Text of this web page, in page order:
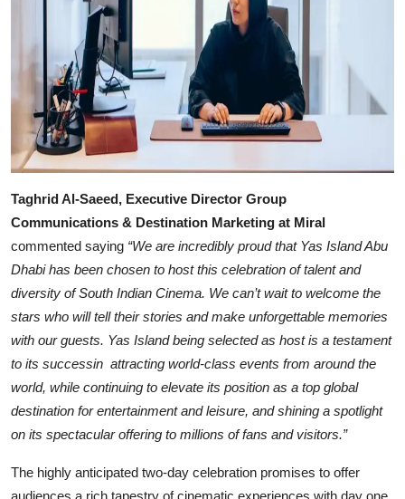
Taghrid Al-Saeed, Executive Director Group
Communications & Destination Marketing at Miral
commented saying “We are incredibly proud that Yas Island Abu
Dhabi has been chosen to host this celebration of talent and
diversity of South Indian Cinema. We can’t wait to welcome the
stars who will tell their stories and make unforgettable memories
with our guests. Yas Island being selected as host is a testament
to its successin attracting world-class events from around the
world, while continuing to elevate its position as a top global
destination for entertainment and leisure, and shining a spotlight
on its spectacular offering to millions of fans and visitors.”
The highly anticipated two-day celebration promises to offer
audiences a rich tapestry of cinematic experiences with day one